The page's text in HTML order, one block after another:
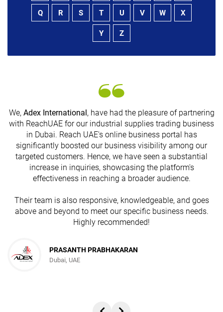
Q R S T U V W X
Y Z
We, Adex International , have had the pleasure of partnering
with ReachUAE for our industrial supplies trading business
in Dubai. Reach UAE's online business portal has
significantly boosted our business visibility among our
targeted customers. Hence, we have seen a substantial
increase in inquiries, showcasing the platform's
effectiveness in reaching a broader audience.
Their team is also responsive, knowledgeable, and goes
above and beyond to meet our specific business needs.
Highly recommended!
PRASANTH PRABHAKARAN
Dubai, UAE